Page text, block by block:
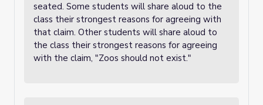
seated. Some students will share aloud to the
class their strongest reasons for agreeing with
that claim. Other students will share aloud to
the class their strongest reasons for agreeing
with the claim, "Zoos should not exist."